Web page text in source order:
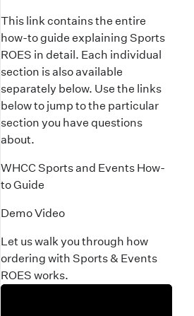
This link contains the entire
how-to guide explaining Sports
ROES in detail. Each individual
section is also available
separately below. Use the links
below to jump to the particular
section you have questions
about.
WHCC Sports and Events How-
to Guide
Demo Video
Let us walk you through how
ordering with Sports & Events
ROES works.